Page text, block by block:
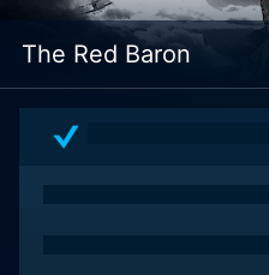
The Red Baron